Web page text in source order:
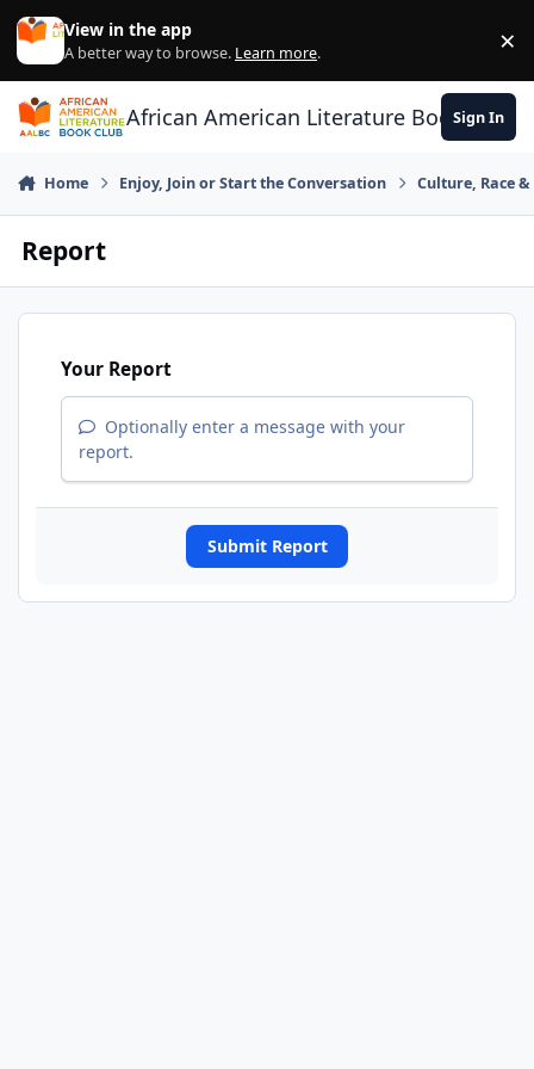
Skip to content
View in the app
A better way to browse. Learn more. ×
African American Literature Book Club
Sign In
Home Enjoy, Join or Start the Conversation Culture, Race
Report
Your Report
Optionally enter a message with your
report.
Submit Report